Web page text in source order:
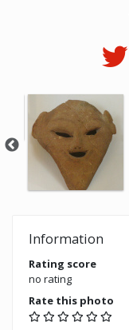
Information
Rating score
no rating
Rate this photo